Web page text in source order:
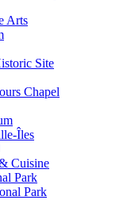
Arts
Site
Chapel
Îles
Cuisine
Park
Park